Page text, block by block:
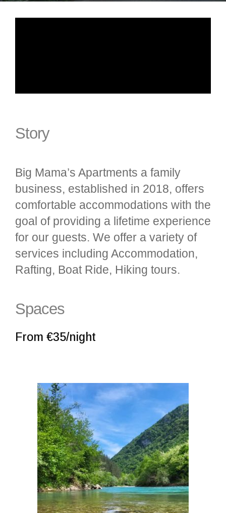
Story
Big Mama’s Apartments a family
business, established in 2018, offers
comfortable accommodations with the
goal of providing a lifetime experience
for our guests. We offer a variety of
services including Accommodation,
Rafting, Boat Ride, Hiking tours.
Spaces
From €35/night